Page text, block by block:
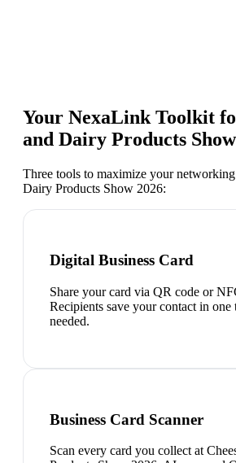
Your NexaLink Toolkit
and Dairy Products
Three tools to maximize your
Dairy Products Show 2026:
Digital Business Card
Share your card via QR code or
Recipients save your contact in
needed.
Business Card Scanner
Scan every card you collect at